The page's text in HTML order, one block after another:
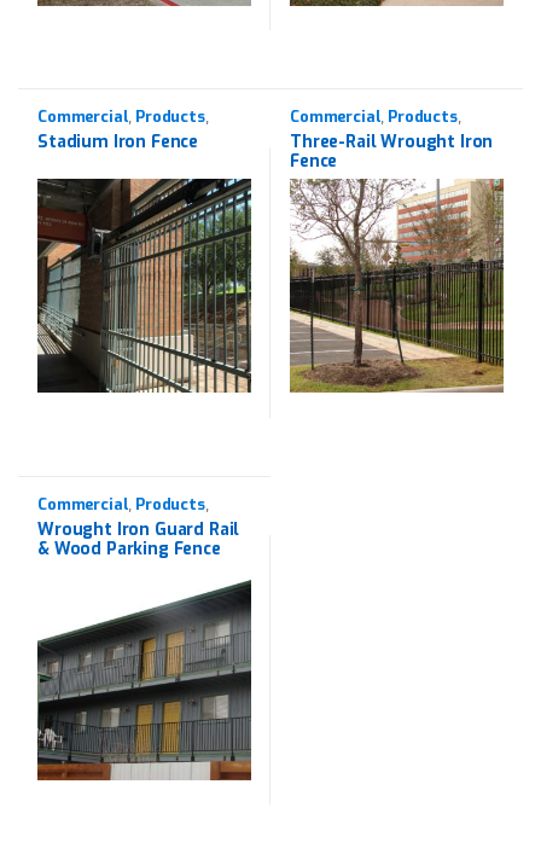
Commercial, Products,
Wrought Iron
Stadium Iron Fence
Commercial, Products,
Wrought Iron
Three-Rail Wrought Iron
Fence
Commercial Products,
Western Red Cedar
Wrought Iron
Wrought Iron Guard Rail
& Wood Parking Fence